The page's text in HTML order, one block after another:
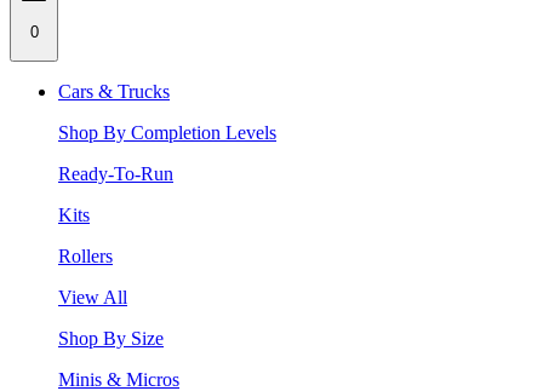
0
Cars & Trucks
Shop By Completion Levels
Ready-To-Run
Kits
Rollers
View All
Shop By Size
Minis & Micros